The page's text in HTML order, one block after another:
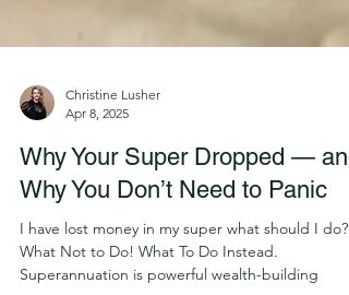
Apr 8, 2025
Why Your Super Dropped — and
Why You Don’t Need to Panic
I have lost money in my super what should I do?